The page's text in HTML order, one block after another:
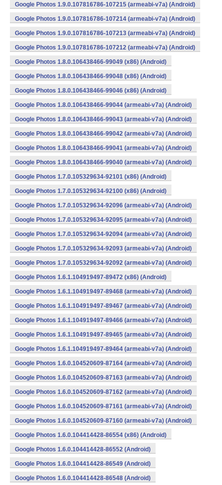
Google Photos 1.9.0.107816786-107215 (armeabi-v7a) (Android)
Google Photos 1.9.0.107816786-107214 (armeabi-v7a) (Android)
Google Photos 1.9.0.107816786-107213 (armeabi-v7a) (Android)
Google Photos 1.9.0.107816786-107212 (armeabi-v7a) (Android)
Google Photos 1.8.0.106438466-99049 (x86) (Android)
Google Photos 1.8.0.106438466-99048 (x86) (Android)
Google Photos 1.8.0.106438466-99046 (x86) (Android)
Google Photos 1.8.0.106438466-99044 (armeabi-v7a) (Android)
Google Photos 1.8.0.106438466-99043 (armeabi-v7a) (Android)
Google Photos 1.8.0.106438466-99042 (armeabi-v7a) (Android)
Google Photos 1.8.0.106438466-99041 (armeabi-v7a) (Android)
Google Photos 1.8.0.106438466-99040 (armeabi-v7a) (Android)
Google Photos 1.7.0.105329634-92101 (x86) (Android)
Google Photos 1.7.0.105329634-92100 (x86) (Android)
Google Photos 1.7.0.105329634-92096 (armeabi-v7a) (Android)
Google Photos 1.7.0.105329634-92095 (armeabi-v7a) (Android)
Google Photos 1.7.0.105329634-92094 (armeabi-v7a) (Android)
Google Photos 1.7.0.105329634-92093 (armeabi-v7a) (Android)
Google Photos 1.7.0.105329634-92092 (armeabi-v7a) (Android)
Google Photos 1.6.1.104919497-89472 (x86) (Android)
Google Photos 1.6.1.104919497-89468 (armeabi-v7a) (Android)
Google Photos 1.6.1.104919497-89467 (armeabi-v7a) (Android)
Google Photos 1.6.1.104919497-89466 (armeabi-v7a) (Android)
Google Photos 1.6.1.104919497-89465 (armeabi-v7a) (Android)
Google Photos 1.6.1.104919497-89464 (armeabi-v7a) (Android)
Google Photos 1.6.0.104520609-87164 (armeabi-v7a) (Android)
Google Photos 1.6.0.104520609-87163 (armeabi-v7a) (Android)
Google Photos 1.6.0.104520609-87162 (armeabi-v7a) (Android)
Google Photos 1.6.0.104520609-87161 (armeabi-v7a) (Android)
Google Photos 1.6.0.104520609-87160 (armeabi-v7a) (Android)
Google Photos 1.6.0.104414428-86554 (x86) (Android)
Google Photos 1.6.0.104414428-86552 (Android)
Google Photos 1.6.0.104414428-86549 (Android)
Google Photos 1.6.0.104414428-86548 (Android)